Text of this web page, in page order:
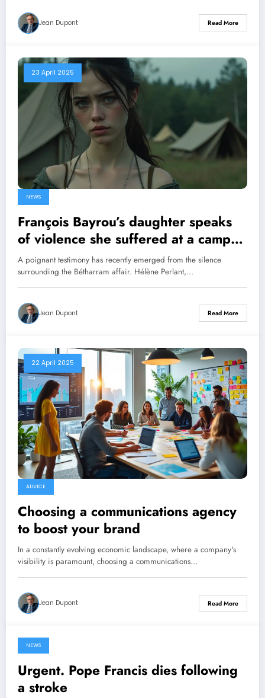
Jean Dupont Read More
23 April 2025
NEWS
François Bayrou’s daughter speaks
of violence she suffered at a camp
run by a religious congregation
linked to the Bétharram affair.
A poignant testimony has recently emerged from the silence
surrounding the Bétharram affair. Hélène Perlant,…
Jean Dupont Read More
22 April 2025
ADVICE
Choosing a communications agency
to boost your brand
In a constantly evolving economic landscape, where a company's
visibility is paramount, choosing a communications…
Jean Dupont Read More
22 April 2025
NEWS
Urgent. Pope Francis dies following
a stroke